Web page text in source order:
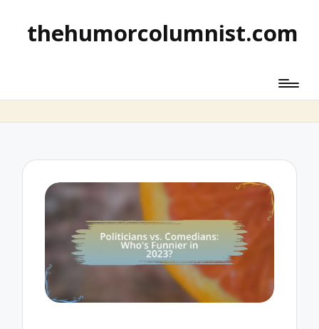
thehumorcolumnist.com